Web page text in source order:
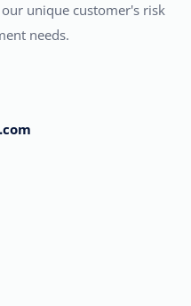
unique customer's risk
needs.